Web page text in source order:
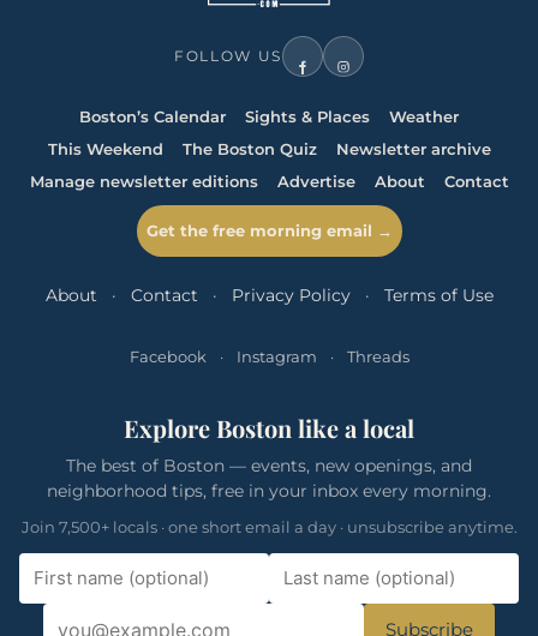
FOLLOW US
Boston’s Calendar Sights & Places
Weather
This Weekend
The Boston Quiz
Newsletter archive
Manage newsletter editions
Advertise About Contact
Get the free morning email →
About · Contact · Privacy Policy · Terms of Use
Facebook · Instagram · Threads
Explore Boston like a local
The best of Boston — events, new openings, and
neighborhood tips, free in your inbox every morning.
Join 7,500+ locals · one short email a day · unsubscribe anytime.
Subscribe